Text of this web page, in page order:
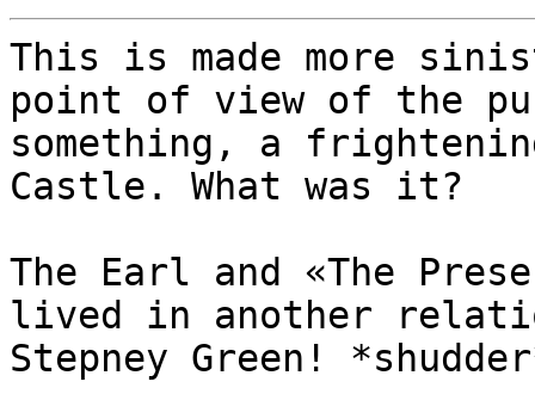
This is made more
point of view of the
something, a
Castle. What was it?
The Earl and «The
lived in another
Stepney Green!